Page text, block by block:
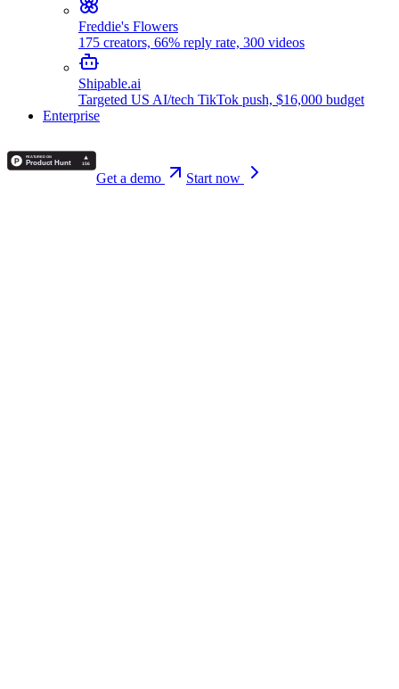
Freddie's Flowers
175 creators, 66% reply rate, 300 videos
Shipable.ai
Targeted US AI/tech TikTok push, $16,000 budget
Enterprise
Get a demo Start now